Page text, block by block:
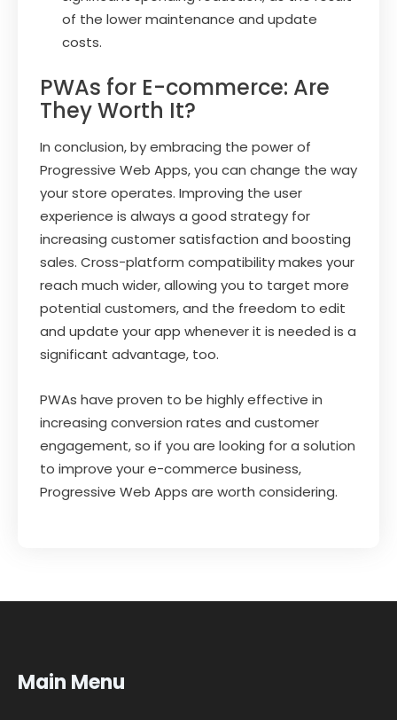
of the lower maintenance and update
costs.
PWAs for E-commerce: Are
They Worth It?
In conclusion, by embracing the power of
Progressive Web Apps, you can change the way
your store operates. Improving the user
experience is always a good strategy for
increasing customer satisfaction and boosting
sales. Cross-platform compatibility makes your
reach much wider, allowing you to target more
potential customers, and the freedom to edit
and update your app whenever it is needed is a
significant advantage, too.
PWAs have proven to be highly effective in
increasing conversion rates and customer
engagement, so if you are looking for a solution
to improve your e-commerce business,
Progressive Web Apps are worth considering.
Main Menu